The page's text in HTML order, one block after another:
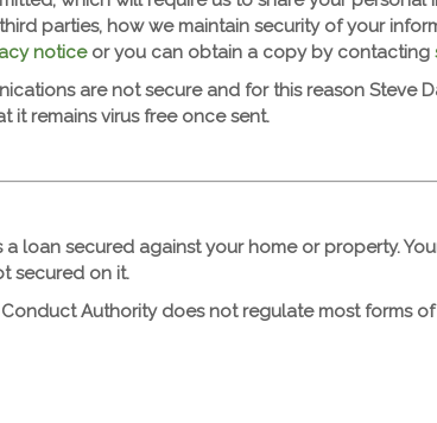
parties, how we maintain security of your
noticeor you can obtain a copy by contacting
are not secure and for this reason Steve
it remains virus free once sent.
a loan secured against your home or property.
secured on it.
Conduct Authority does not regulate most forms